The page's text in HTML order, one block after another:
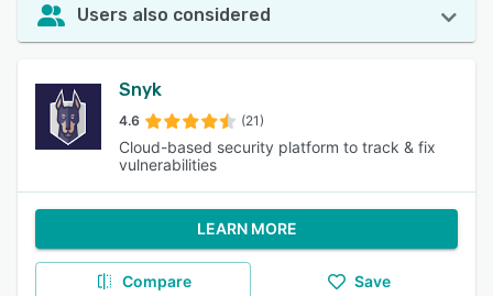
Users also considered
Snyk
4.6 (21)
Cloud-based security platform to track & fix
vulnerabilities
LEARN MORE
Compare Save